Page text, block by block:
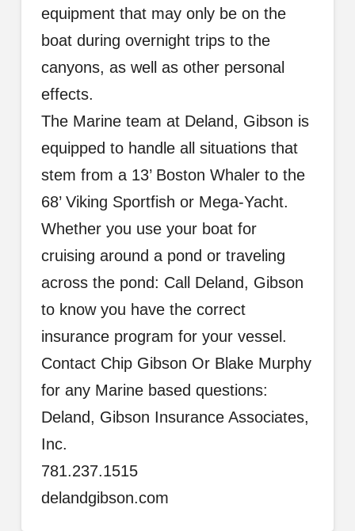
equipment that may only be on the
boat during overnight trips to the
canyons, as well as other personal
effects.
The Marine team at Deland, Gibson is
equipped to handle all situations that
stem from a 13’ Boston Whaler to the
68’ Viking Sportfish or Mega-Yacht.
Whether you use your boat for
cruising around a pond or traveling
across the pond: Call Deland, Gibson
to know you have the correct
insurance program for your vessel.
Contact Chip Gibson Or Blake Murphy
for any Marine based questions:
Deland, Gibson Insurance Associates,
Inc.
781.237.1515
delandgibson.com